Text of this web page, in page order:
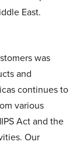
East.
was
and
continues to
various
Act and the
Our